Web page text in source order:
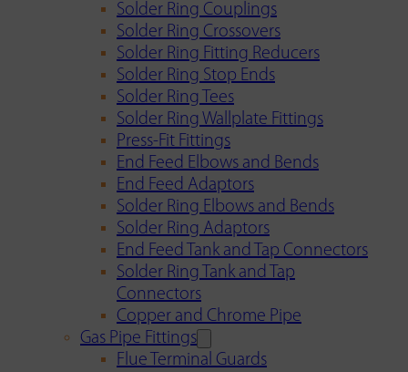
Solder Ring Couplings
Solder Ring Crossovers
Solder Ring Fitting Reducers
Solder Ring Stop Ends
Solder Ring Tees
Solder Ring Wallplate Fittings
Press-Fit Fittings
End Feed Elbows and Bends
End Feed Adaptors
Solder Ring Elbows and Bends
Solder Ring Adaptors
End Feed Tank and Tap Connectors
Solder Ring Tank and Tap
Connectors
Copper and Chrome Pipe
Gas Pipe Fittings
Flue Terminal Guards